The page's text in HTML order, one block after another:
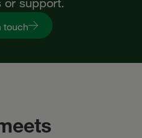
touch